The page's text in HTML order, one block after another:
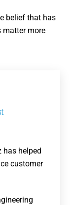
belief that has
matter more
has helped
customer